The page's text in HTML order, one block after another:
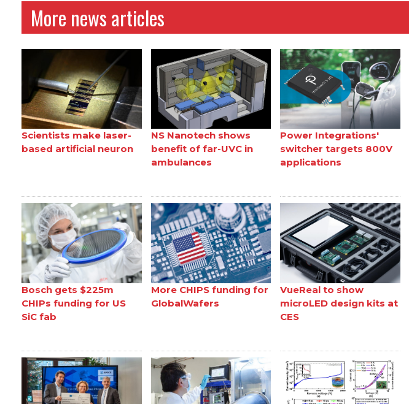
More news articles
Scientists make laser-
based artificial neuron
NS Nanotech shows
benefit of far-UVC in
ambulances
Power Integrations'
switcher targets 800V
applications
Bosch gets $225m
CHIPs funding for US
SiC fab
More CHIPS funding for
GlobalWafers
VueReal to show
microLED design kits at
CES